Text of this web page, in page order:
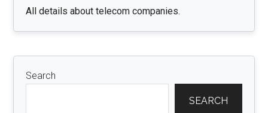
and
FAQs”
All details about telecom companies.
Search
SEARCH